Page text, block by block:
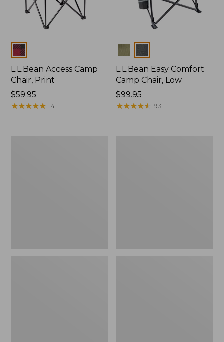
Colors
L.L.Bean Access Camp
Chair, Print
Price:
$59.95
$59.95
★★★★★
★★★★★ 14
Colors
L.L.Bean Easy Comfort
Camp Chair, Low
Price:
$99.95
$99.95
★★★★★
★★★★★ 93